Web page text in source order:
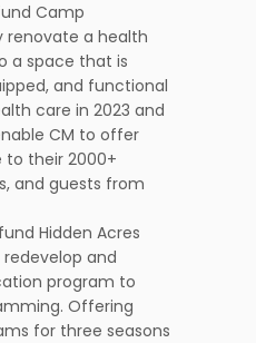
Camp
renovate a health
a space that is
and functional
care in 2023 and
CM to offer
to their 2000+
and guests from
Hidden Acres
and
program to
Offering
for three seasons